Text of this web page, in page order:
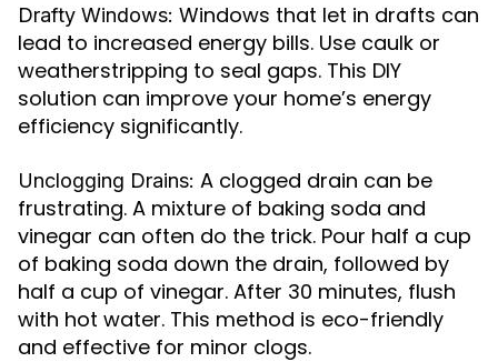
Drafty Windows: Windows that let in drafts can
lead to increased energy bills. Use caulk or
weatherstripping to seal gaps. This DIY
solution can improve your home’s energy
efficiency significantly.
Unclogging Drains: A clogged drain can be
frustrating. A mixture of baking soda and
vinegar can often do the trick. Pour half a cup
of baking soda down the drain, followed by
half a cup of vinegar. After 30 minutes, flush
with hot water. This method is eco-friendly
and effective for minor clogs.